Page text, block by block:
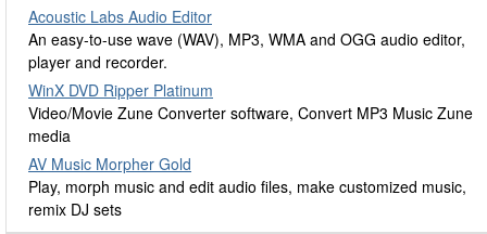
Acoustic Labs Audio Editor
An easy-to-use wave (WAV), MP3, WMA and OGG audio editor,
player and recorder.
WinX DVD Ripper Platinum
Video/Movie Zune Converter software, Convert MP3 Music Zune
media
AV Music Morpher Gold
Play, morph music and edit audio files, make customized music,
remix DJ sets